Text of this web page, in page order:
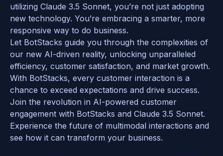
utilizing Claude 3.5 Sonnet, you’re not just adopting
new technology. You’re embracing a smarter, more
responsive way to do business.
Let BotStacks guide you through the complexities of
our new AI-driven reality, unlocking unparalleled
efficiency, customer satisfaction, and market growth.
With BotStacks, every customer interaction is a
chance to exceed expectations and drive success.
Join the revolution in AI-powered customer
engagement with BotStacks and Claude 3.5 Sonnet.
Experience the future of multimodal interactions and
see how it can transform your business.